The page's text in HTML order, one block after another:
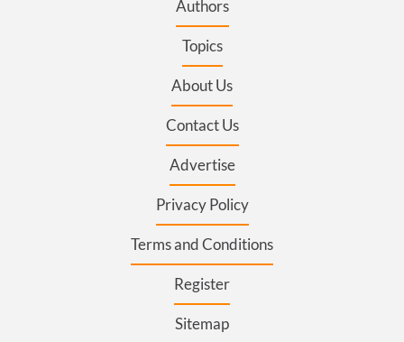
Authors
Topics
About Us
Contact Us
Advertise
Privacy Policy
Terms and Conditions
Register
Sitemap